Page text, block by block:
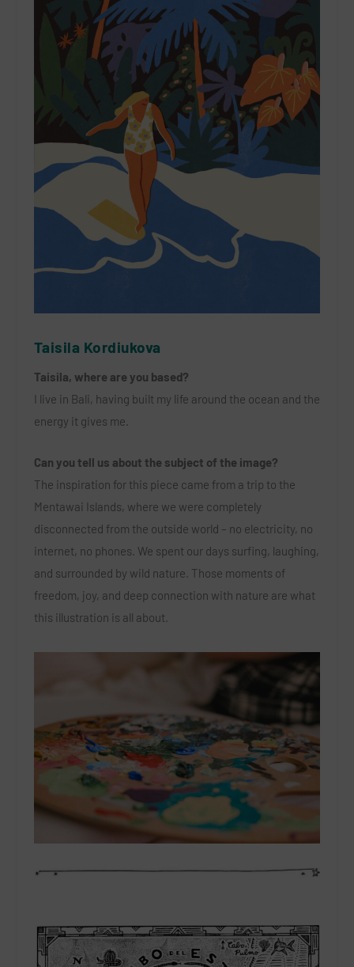
Taisila Kordiukova
Taisila, where are you based?
I live in Bali, having built my life around the ocean and the
energy it gives me.
Can you tell us about the subject of the image?
The inspiration for this piece came from a trip to the
Mentawai Islands, where we were completely
disconnected from the outside world – no electricity, no
internet, no phones. We spent our days surfing, laughing,
and surrounded by wild nature. Those moments of
freedom, joy, and deep connection with nature are what
this illustration is all about.